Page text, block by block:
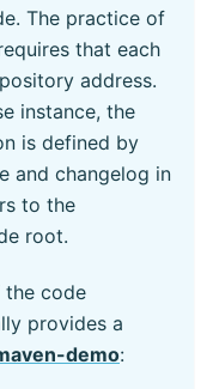
The practice of
that each
address.
instance, the
is defined by
and changelog in
to the
root.
the code
provides a
demo: